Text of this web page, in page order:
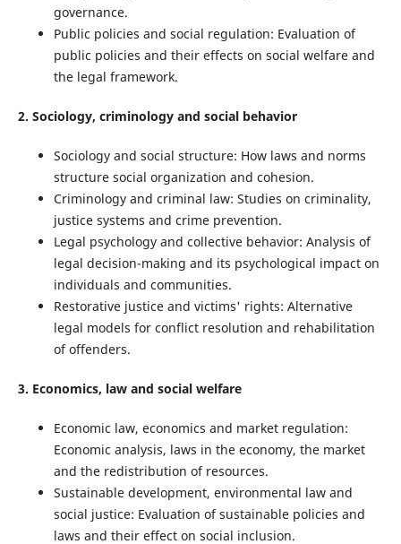
governance.
Public policies and social regulation: Evaluation of
public policies and their effects on social welfare and
the legal framework.
2. Sociology, criminology and social behavior
Sociology and social structure: How laws and norms
structure social organization and cohesion.
Criminology and criminal law: Studies on criminality,
justice systems and crime prevention.
Legal psychology and collective behavior: Analysis of
legal decision-making and its psychological impact on
individuals and communities.
Restorative justice and victims' rights: Alternative
legal models for conflict resolution and rehabilitation
of offenders.
3. Economics, law and social welfare
Economic law, economics and market regulation:
Economic analysis, laws in the economy, the market
and the redistribution of resources.
Sustainable development, environmental law and
social justice: Evaluation of sustainable policies and
laws and their effect on social inclusion.